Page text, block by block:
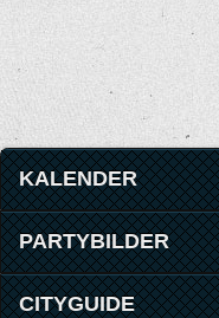
KALENDER
PARTYBILDER
CITYGUIDE